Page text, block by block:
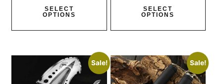
SELECT
OPTIONS
SELECT
OPTIONS
Sale! Sale!